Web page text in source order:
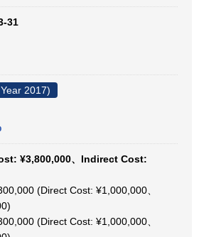
31
2017)
¥3,800,000、Indirect Cost:
(Direct Cost: ¥1,000,000、
(Direct Cost: ¥1,000,000、